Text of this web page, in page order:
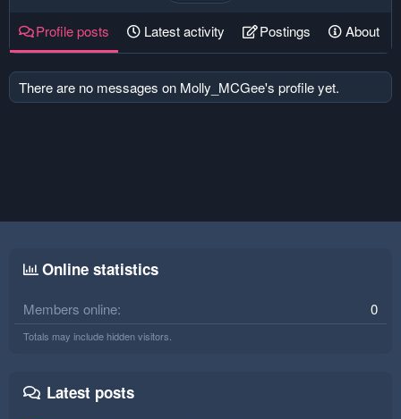
Profile posts Latest activity Postings About
There are no messages on Molly_MCGee's profile yet.
Online statistics
Members online 0
Totals may include hidden visitors.
Latest posts